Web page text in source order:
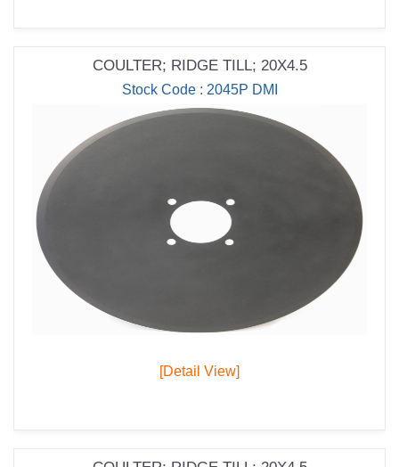
COULTER; RIDGE TILL; 20X4.5
Stock Code : 2045P DMI
[Detail View]